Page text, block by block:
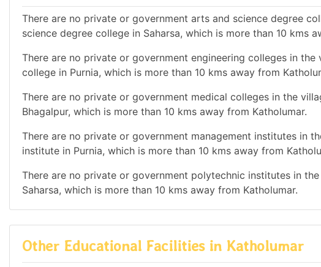
There are no private or government arts and science degree
science degree college in Saharsa, which is more than 10 kms
There are no private or government engineering colleges in
college in Purnia, which is more than 10 kms away from
There are no private or government medical colleges in the
Bhagalpur, which is more than 10 kms away from Katholumar.
There are no private or government management institutes in
institute in Purnia, which is more than 10 kms away from
There are no private or government polytechnic institutes in
Saharsa, which is more than 10 kms away from Katholumar.
Other Educational Facilities in Katholumar